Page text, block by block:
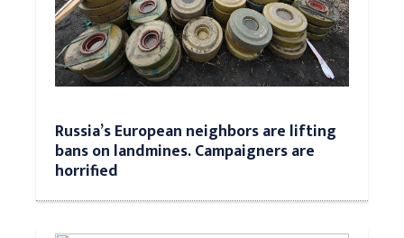
Russia’s European neighbors are lifting
bans on landmines. Campaigners are
horrified